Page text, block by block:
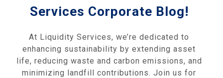
Services Corporate Blog!
At Liquidity Services, we’re dedicated to
enhancing sustainability by extending asset
life, reducing waste and carbon emissions, and
minimizing landfill contributions. Join us for